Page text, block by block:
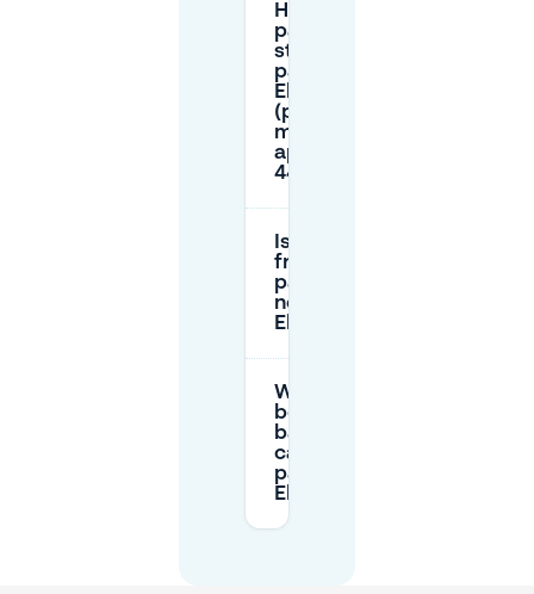
How do I
pay for
street
parking in
Eksterlaar
(parking
meter,
app, or
4411)?
Is there
free
parking
near
Eksterlaar?
What’s the
best
backup if I
can’t find
parking in
Eksterlaar?